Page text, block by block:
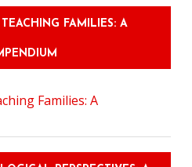
FAMILIES: A